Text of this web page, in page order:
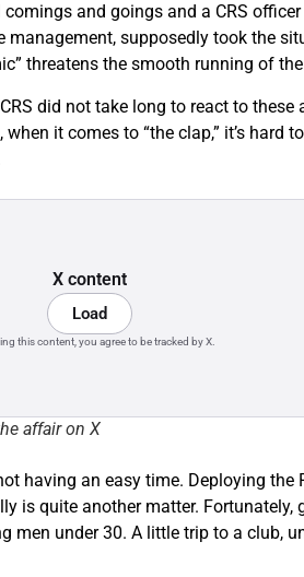
and goings and a CRS
management, supposedly took the
threatens the smooth running of
did not take long to react to
it comes to “the clap,” it’s
X content
Load
this content, you agree to be tracked by X.
affair on X
having an easy time. Deploying
is quite another matter.
men under 30. A little trip to a club,